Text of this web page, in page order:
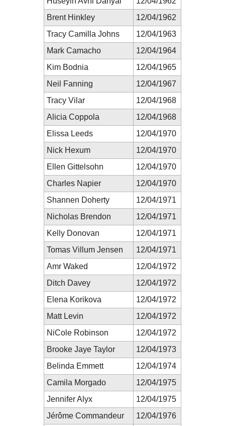
Brent Hinkley
12/04/1962
Tracy Camilla Johns
12/04/1963
Mark Camacho
12/04/1964
Kim Bodnia
12/04/1965
Neil Fanning
12/04/1967
Tracy Vilar
12/04/1968
Alicia Coppola
12/04/1968
Elissa Leeds
12/04/1970
Nick Hexum
12/04/1970
Ellen Gittelsohn
12/04/1970
Charles Napier
12/04/1970
Shannen Doherty
12/04/1971
Nicholas Brendon
12/04/1971
Kelly Donovan
12/04/1971
Tomas Villum Jensen
12/04/1971
Amr Waked
12/04/1972
Ditch Davey
12/04/1972
Elena Korikova
12/04/1972
Matt Levin
12/04/1972
NiCole Robinson
12/04/1972
Brooke Jaye Taylor
12/04/1973
Belinda Emmett
12/04/1974
Camila Morgado
12/04/1975
Jennifer Alyx
12/04/1975
Jérôme Commandeur
12/04/1976